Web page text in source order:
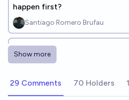
happen first?
Santiago Romero Brufau
Which of ThePrimeagen’s
predictions will happen first?
Show more
29 Comments 70 Holders